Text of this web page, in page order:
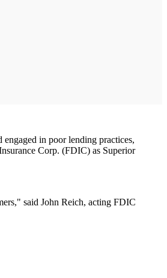
in poor lending practices,
Corp. (FDIC) as Superior
said John Reich, acting FDIC